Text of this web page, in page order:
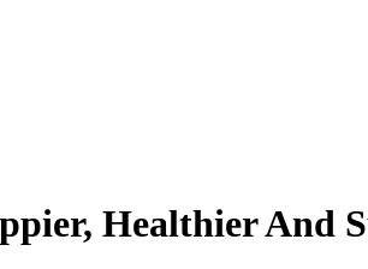
Healthier And